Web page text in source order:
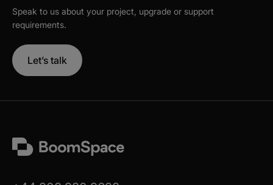
Speak to us about your project, upgrade or support
requirements.
Let’s talk